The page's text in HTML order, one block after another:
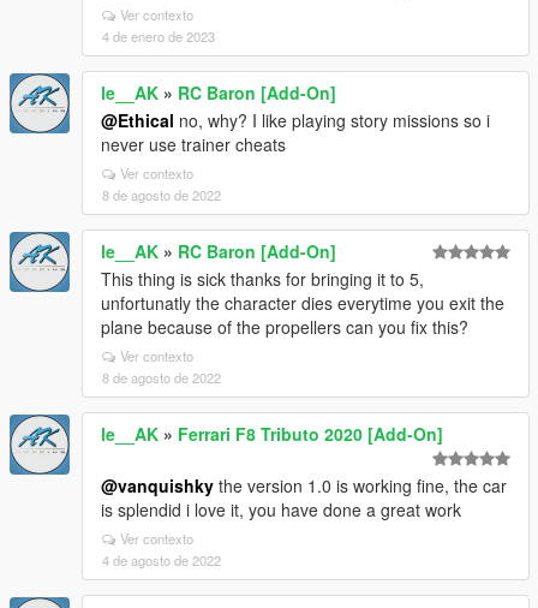
Ver contexto
4 de enero de 2023
le__AK » RC Baron [Add-On]
@Ethical no, why? I like playing story missions so i
never use trainer cheats
Ver contexto
8 de agosto de 2022
le__AK » RC Baron [Add-On]
This thing is sick thanks for bringing it to 5,
unfortunatly the character dies everytime you exit the
plane because of the propellers can you fix this?
Ver contexto
8 de agosto de 2022
le__AK » Ferrari F8 Tributo 2020 [Add-On]
@vanquishky the version 1.0 is working fine, the car
is splendid i love it, you have done a great work
Ver contexto
4 de agosto de 2022